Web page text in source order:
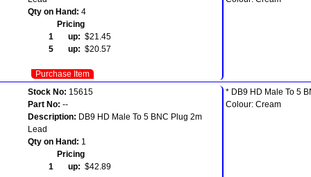
Qty on Hand: 4
Pricing
1 up: $21.45
5 up: $20.57
Purchase Item
Stock No: 15615
Part No: --
Description: DB9 HD Male To 5 BNC Plug 2m
Lead
Qty on Hand: 1
Pricing
1 up: $42.89
* DB9 HD Male To 5
Colour: Cream